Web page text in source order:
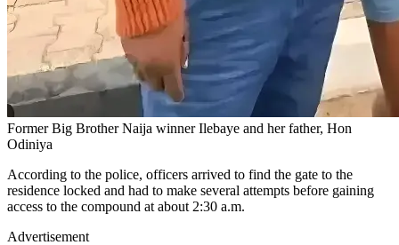
Former Big Brother Naija winner Ilebaye and her father, Hon
Odiniya
​According to the police, officers arrived to find the gate to the
residence locked and had to make several attempts before gaining
access to the compound at about 2:30 a.m.
Advertisement